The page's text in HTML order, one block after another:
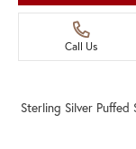
Call Us
Sterling Silver